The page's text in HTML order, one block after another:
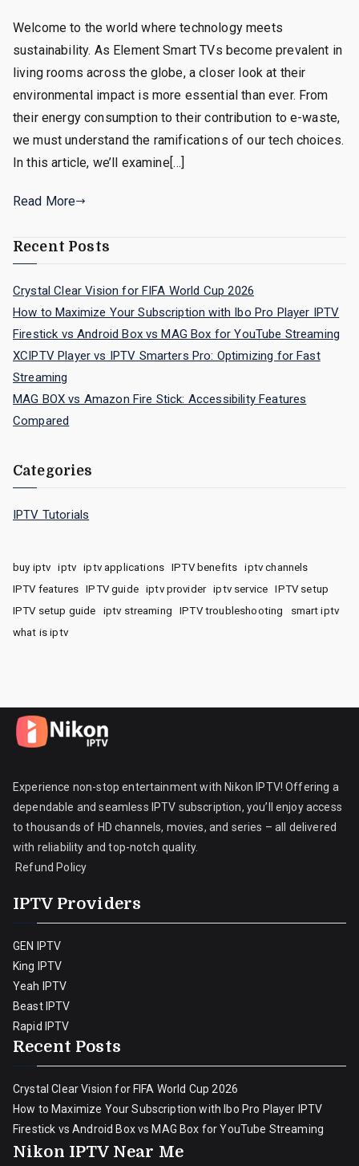
Welcome to the world where technology meets
sustainability. As Element Smart TVs become prevalent in
living rooms across the globe, a closer look at their
environmental impact is more essential than ever. From
their energy consumption to their contribution to e-waste,
we must understand the ramifications of our tech choices.
In this article, we’ll examine[…]
Read More
Recent Posts
Crystal Clear Vision for FIFA World Cup 2026
How to Maximize Your Subscription with Ibo Pro Player IPTV
Firestick vs Android Box vs MAG Box for YouTube Streaming
XCIPTV Player vs IPTV Smarters Pro: Optimizing for Fast
Streaming
MAG BOX vs Amazon Fire Stick: Accessibility Features
Compared
Categories
IPTV Tutorials
buy iptv iptv iptv applications IPTV benefits
iptv channels
IPTV features
IPTV guide iptv provider iptv service
IPTV setup
IPTV setup guide
iptv streaming IPTV troubleshooting
smart iptv
what is iptv
Experience non-stop entertainment with Nikon IPTV! Offering a
dependable and seamless IPTV subscription, you’ll enjoy access
to thousands of HD channels, movies, and series – all delivered
with reliability and top-notch quality.
Refund Policy
IPTV Providers
GEN IPTV
King IPTV
Yeah IPTV
Beast IPTV
Rapid IPTV
Recent Posts
Crystal Clear Vision for FIFA World Cup 2026
How to Maximize Your Subscription with Ibo Pro Player IPTV
Firestick vs Android Box vs MAG Box for YouTube Streaming
Nikon IPTV Near Me